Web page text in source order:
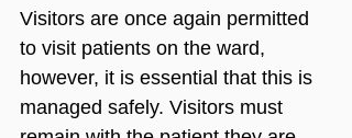
Visitors are once again permitted
to visit patients on the ward,
however, it is essential that this is
managed safely. Visitors must